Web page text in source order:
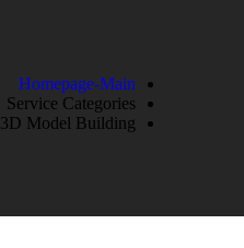
Homepage-Main
Service Categories
3D Model Building